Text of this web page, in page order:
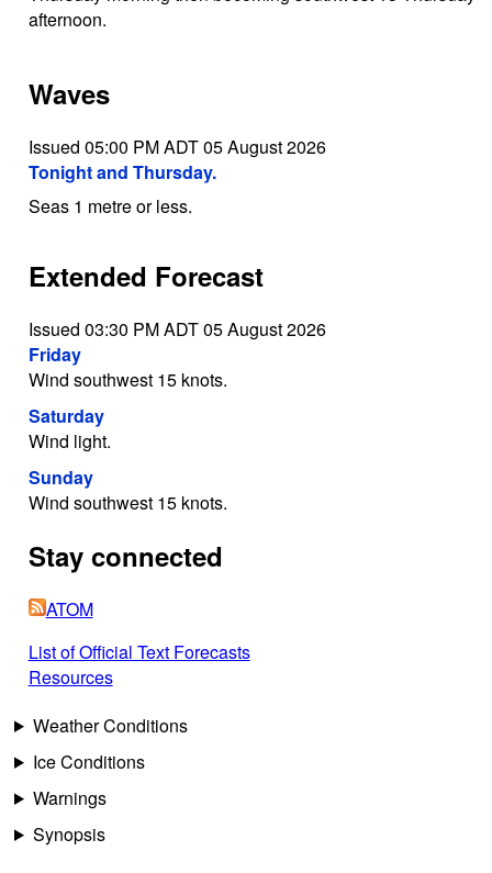
afternoon.
Waves
Issued 05:00 PM ADT 05 August 2026
Tonight and Thursday.
Seas 1 metre or less.
Extended Forecast
Issued 03:30 PM ADT 05 August 2026
Friday
Wind southwest 15 knots.
Saturday
Wind light.
Sunday
Wind southwest 15 knots.
Stay connected
ATOM
List of Official Text Forecasts
Resources
Weather Conditions
Ice Conditions
Warnings
Synopsis